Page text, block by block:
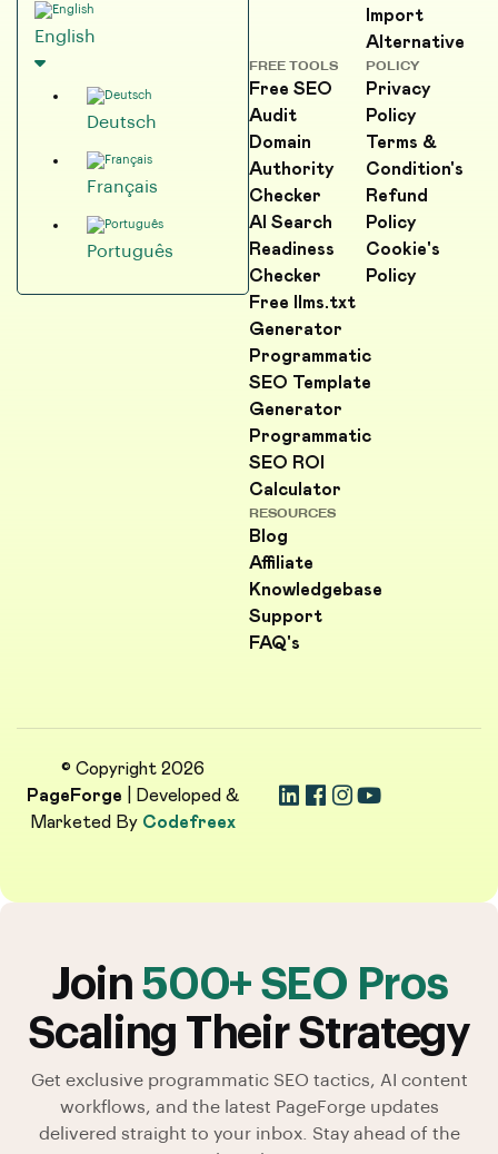
English
Deutsch
Français
Português
Import
Alternative
FREE TOOLS
Free SEO
Audit
Domain
Authority
Checker
AI Search
Readiness
Checker
Free llms.txt
Generator
Programmatic
SEO Template
Generator
Programmatic
SEO ROI
Calculator
POLICY
Privacy
Policy
Terms &
Condition's
Refund
Policy
Cookie's
Policy
RESOURCES
Blog
Affiliate
Knowledgebase
Support
FAQ's
© Copyright 2026
PageForge | Developed &
Marketed By Codefreex
Join 500+ SEO Pros
Scaling Their Strategy
Get exclusive programmatic SEO tactics, AI content
workflows, and the latest PageForge updates
delivered straight to your inbox. Stay ahead of the